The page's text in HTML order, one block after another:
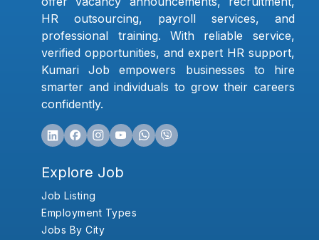
HR outsourcing, payroll services, and
professional training. With reliable service,
verified opportunities, and expert HR support,
Kumari Job empowers businesses to hire
smarter and individuals to grow their careers
confidently.
Explore Job
Job Listing
Employment Types
Jobs By City